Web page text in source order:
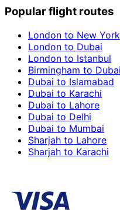
Popular flight routes
London to New York
London to Dubai
London to Istanbul
Birmingham to Dubai
Dubai to Islamabad
Dubai to Karachi
Dubai to Lahore
Dubai to Delhi
Dubai to Mumbai
Sharjah to Lahore
Sharjah to Karachi